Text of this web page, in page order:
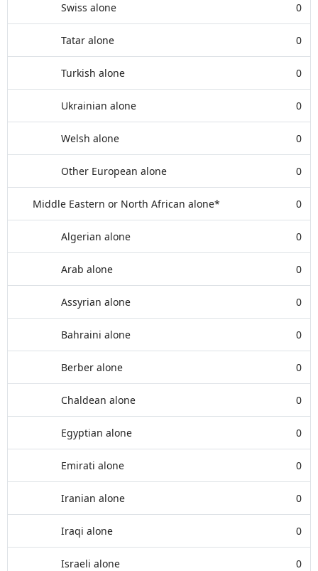
Swiss alone 0
Tatar alone 0
Turkish alone 0
Ukrainian alone 0
Welsh alone 0
Other European alone 0
Middle Eastern or North African alone* 0
Algerian alone 0
Arab alone 0
Assyrian alone 0
Bahraini alone 0
Berber alone 0
Chaldean alone 0
Egyptian alone 0
Emirati alone 0
Iranian alone 0
Iraqi alone 0
Israeli alone 0